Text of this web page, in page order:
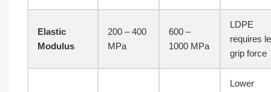
Elastic
Modulus
200 – 400
MPa
600 –
1000 MPa
LDPE
requires
grip force
Lower